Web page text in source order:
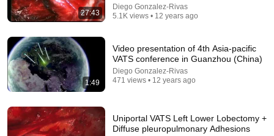
27:43
Diego Gonzalez-Rivas
5.1K views • 12 years ago
1:49
Video presentation of 4th Asia-pacific
VATS conference in Guanzhou (China)
Diego Gonzalez-Rivas
471 views • 12 years ago
Uniportal VATS Left Lower Lobectomy +
Diffuse pleuropulmonary Adhesions